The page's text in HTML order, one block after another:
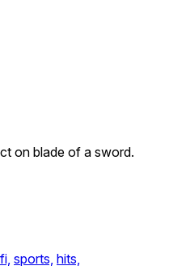
on blade of a sword.
sports, hits,